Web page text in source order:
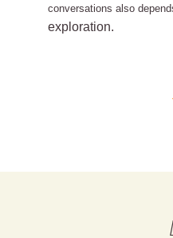
conversations also
exploration.